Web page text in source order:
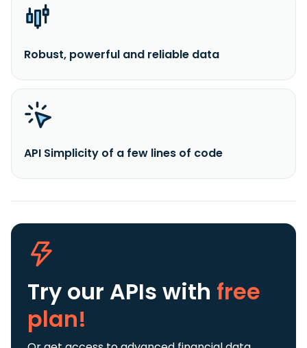
Robust, powerful and reliable data
API Simplicity of a few lines of code
Try our APIs with free
plan!